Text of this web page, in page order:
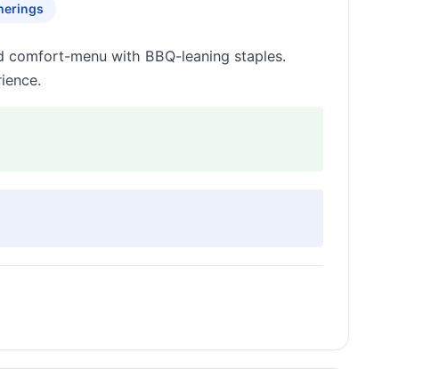
menu with BBQ-leaning staples.